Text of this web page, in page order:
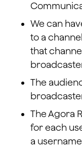
We can
to a
that
The
The Agora
for each
a